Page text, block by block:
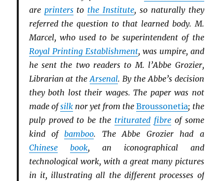
are printersto the Institute, so naturally they
referred the question to that learned body. M.
Marcel, who used to be superintendent of the
Royal Printing Establishment, was umpire, and
he sent the two readers to M. l’Abbe Grozier,
Librarian at theArsenal. By the Abbe’s decision
they both lost their wages. The paper was not
made ofsilknor yet from theBroussonetia; the
pulp proved to be the triturated fibreof some
kind ofbamboo. The Abbe Grozier had a
Chinese
book, an iconographical and
technological work, with a great many pictures
in it, illustrating all the different processes of